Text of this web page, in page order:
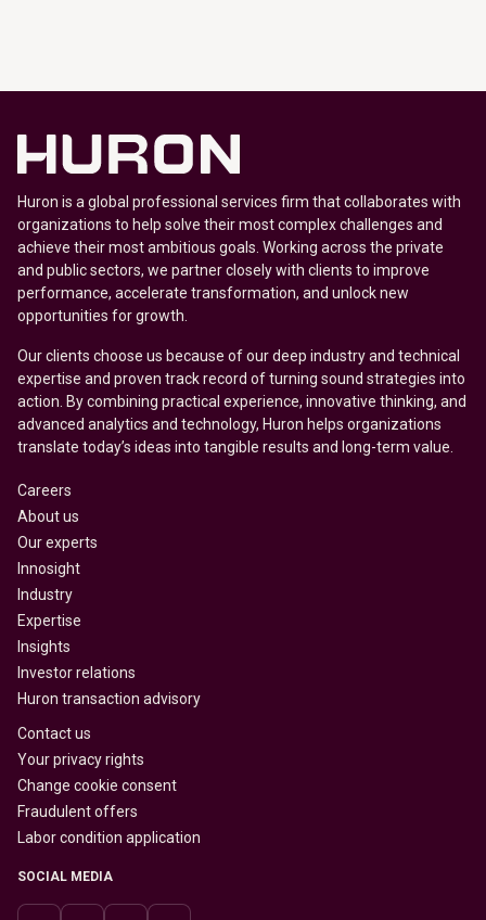
Huron is a global professional services firm that collaborates with
organizations to help solve their most complex challenges and
achieve their most ambitious goals. Working across the private
and public sectors, we partner closely with clients to improve
performance, accelerate transformation, and unlock new
opportunities for growth.
Our clients choose us because of our deep industry and technical
expertise and proven track record of turning sound strategies into
action. By combining practical experience, innovative thinking, and
advanced analytics and technology, Huron helps organizations
translate today’s ideas into tangible results and long-term value.
Careers
About us
Our experts
Innosight
Industry
Expertise
Insights
Investor relations
Huron transaction advisory
Contact us
Your privacy rights
Change cookie consent
Fraudulent offers
Labor condition application
SOCIAL MEDIA